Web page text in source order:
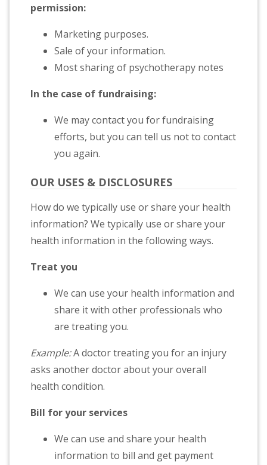
permission:
Marketing purposes.
Sale of your information.
Most sharing of psychotherapy notes
In the case of fundraising:
We may contact you for fundraising
efforts, but you can tell us not to contact
you again.
OUR USES & DISCLOSURES
How do we typically use or share your health
information? We typically use or share your
health information in the following ways.
Treat you
We can use your health information and
share it with other professionals who
are treating you.
Example:A doctor treating you for an injury
asks another doctor about your overall
health condition.
Bill for your services
We can use and share your health
information to bill and get payment